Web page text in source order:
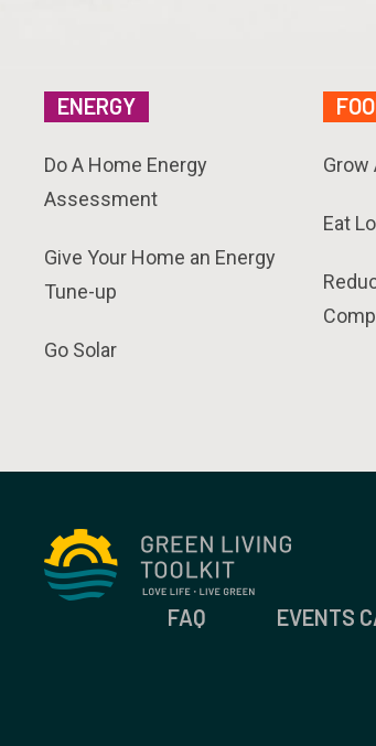
ENERGY
Do A Home Energy
Assessment
Give Your Home an Energy
Tune-up
Go Solar
Grow
Eat
FAQ EVENTS